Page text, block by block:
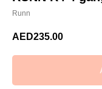
Runn
AED235.00